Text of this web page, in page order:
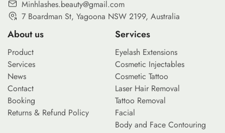
Minhlashes.beauty@gmail.com
7 Boardman St, Yagoona NSW 2199, Australia
About us
Product
Services
News
Contact
Booking
Returns & Refund Policy
Services
Eyelash Extensions
Cosmetic Injectables
Cosmetic Tattoo
Laser Hair Removal
Tattoo Removal
Facial
Body and Face Contouring